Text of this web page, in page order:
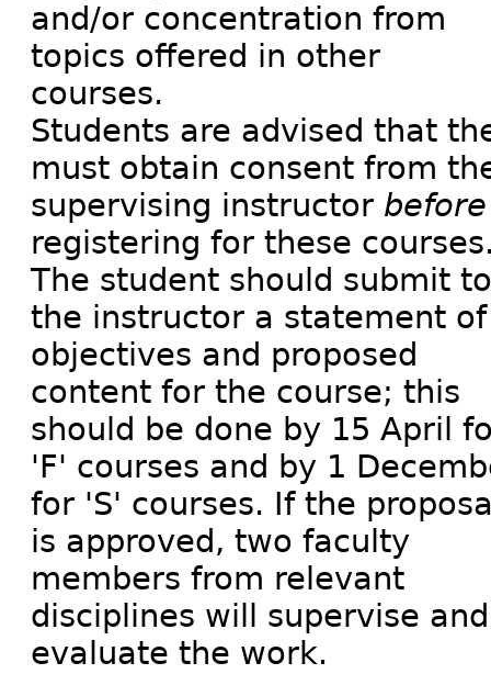
and/or concentration from
topics offered in other
courses.
Students are advised that
must obtain consent from
supervising instructor before
registering for these
The student should submit to
the instructor a statement of
objectives and proposed
content for the course; this
should be done by 15 April
'F' courses and by 1
for 'S' courses. If the
is approved, two faculty
members from relevant
disciplines will supervise and
evaluate the work.